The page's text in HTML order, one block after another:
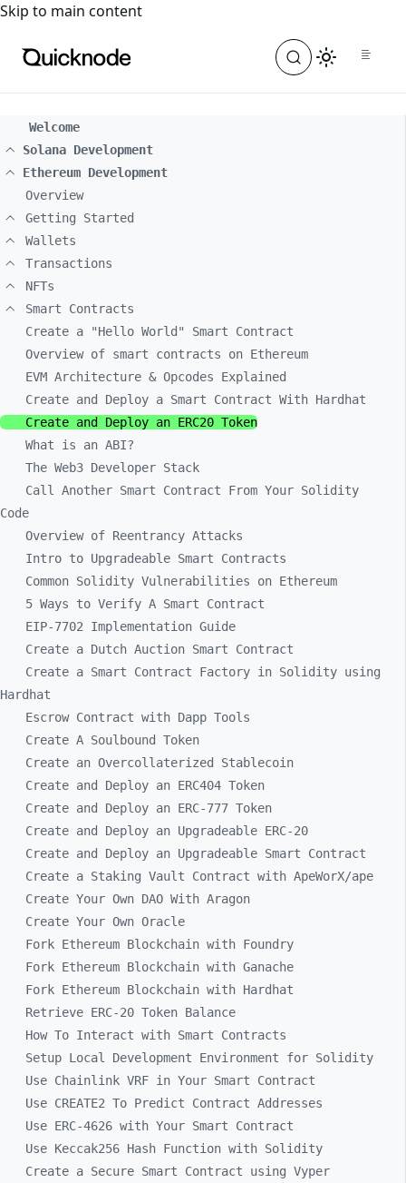
For the complete documentation index, see
Skip to main content
Welcome
Solana Development
Ethereum Development
Overview
Getting Started
Wallets
Transactions
NFTs
Smart Contracts
Create a "Hello World" Smart Contract
Overview of smart contracts on Ethereum
EVM Architecture & Opcodes Explained
Create and Deploy a Smart Contract With Hardhat
Create and Deploy an ERC20 Token
What is an ABI?
The Web3 Developer Stack
Call Another Smart Contract From Your Solidity
Code
Overview of Reentrancy Attacks
Intro to Upgradeable Smart Contracts
Common Solidity Vulnerabilities on Ethereum
5 Ways to Verify A Smart Contract
EIP-7702 Implementation Guide
Create a Dutch Auction Smart Contract
Create a Smart Contract Factory in Solidity using
Hardhat
Escrow Contract with Dapp Tools
Create A Soulbound Token
Create an Overcollaterized Stablecoin
Create and Deploy an ERC404 Token
Create and Deploy an ERC-777 Token
Create and Deploy an Upgradeable ERC-20
Create and Deploy an Upgradeable Smart Contract
Create a Staking Vault Contract with ApeWorX/ape
Create Your Own DAO With Aragon
Create Your Own Oracle
Fork Ethereum Blockchain with Foundry
Fork Ethereum Blockchain with Ganache
Fork Ethereum Blockchain with Hardhat
Retrieve ERC-20 Token Balance
How To Interact with Smart Contracts
Setup Local Development Environment for Solidity
Use Chainlink VRF in Your Smart Contract
Use CREATE2 To Predict Contract Addresses
Use ERC-4626 with Your Smart Contract
Use Keccak256 Hash Function with Solidity
Create a Secure Smart Contract using Vyper